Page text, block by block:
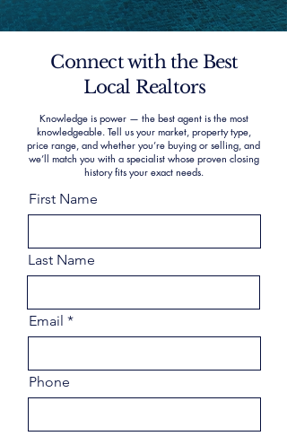
Connect with the Best
Local Realtors
Knowledge is power — the best agent is the most
knowledgeable. Tell us your market, property type,
price range, and whether you’re buying or selling, and
we’ll match you with a specialist whose proven closing
history fits your exact needs.
First Name
Last Name
Email
Phone